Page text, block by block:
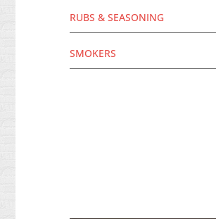
RUBS & SEASONING
SMOKERS